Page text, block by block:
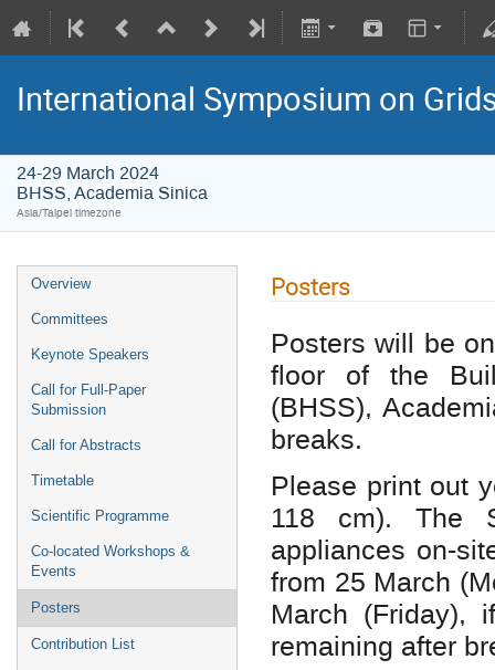
International Symposium on
24-29 March 2024
BHSS, Academia Sinica
Asia/Taipei timezone
Overview
Committees
Keynote Speakers
Call for Full-Paper
Submission
Call for Abstracts
Timetable
Scientific Programme
Co-located Workshops &
Events
Posters
Contribution List
Posters
Posters will be
floor of the
(BHSS),
breaks.
Please print out
118 cm). The
appliances on-
from 25 March
March (Friday),
remaining after